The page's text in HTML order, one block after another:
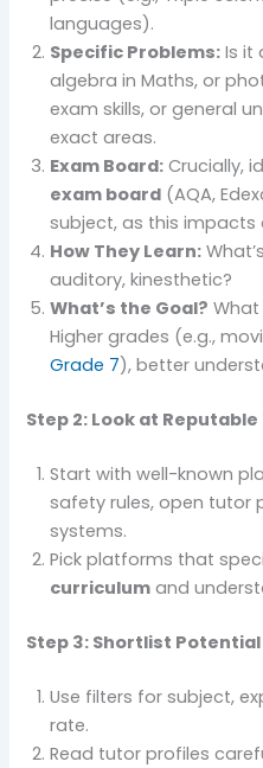
languages).
Specific Problems: Is it
algebra in Maths, or
exam skills, or general
exact areas.
Exam Board: Crucially,
exam board (AQA,
subject, as this
How They Learn:
auditory, kinesthetic?
What’s the Goal?
Higher grades (e.g.,
Grade 7), better
Step 2: Look at
Start with well-known
safety rules, open tutor
systems.
Pick platforms that
curriculum and
Step 3: Shortlist
Use filters for subject,
rate.
Read tutor profiles